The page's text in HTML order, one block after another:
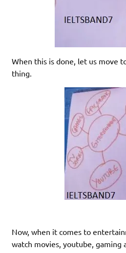
When this is done, let us move
thing.
Now, when it comes to
watch movies, youtube, gaming